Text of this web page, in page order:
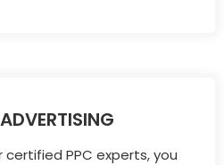
PPC experts, you